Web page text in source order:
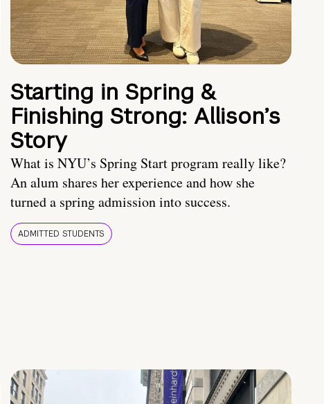
Starting in Spring &
Finishing Strong: Allison’s
Story
What is NYU’s Spring Start program really like?
An alum shares her experience and how she
turned a spring admission into success.
ADMITTED STUDENTS